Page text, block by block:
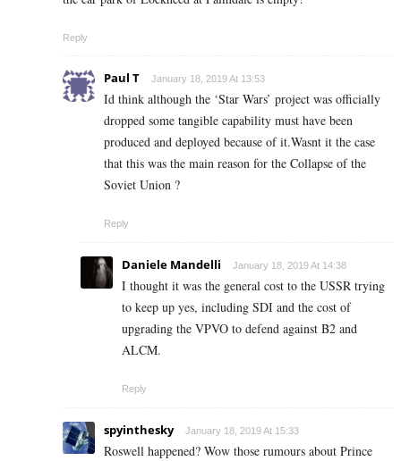
Reply
Paul T January 18, 2019 At 13:53
Id think although the ‘Star Wars’ project was officially
dropped some tangible capability must have been
produced and deployed because of it.Wasnt it the case
that this was the main reason for the Collapse of the
Soviet Union ?
Reply
Daniele Mandelli January 18, 2019 At 14:38
I thought it was the general cost to the USSR trying
to keep up yes, including SDI and the cost of
upgrading the VPVO to defend against B2 and
ALCM.
Reply
spyinthesky January 18, 2019 At 15:33
Roswell happened? Wow those rumours about Prince